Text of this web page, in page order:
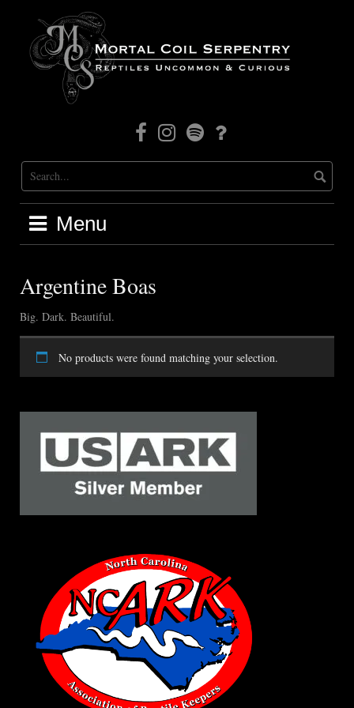
content
FacebookInstagram
Mortal
Coil
Radio
Patreon
Menu
Argentine Boas
Big. Dark. Beautiful.
No products were found matching your selection.